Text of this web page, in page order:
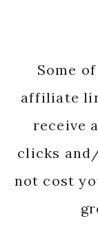
Some
affiliate
receive
clicks
not cost